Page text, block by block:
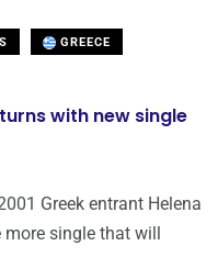
GREECE
with new single
Greek entrant Helena
more single that will